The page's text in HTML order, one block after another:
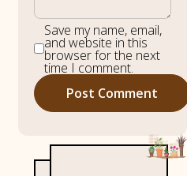
Save my name, email,
and website in this
browser for the next
time I comment.